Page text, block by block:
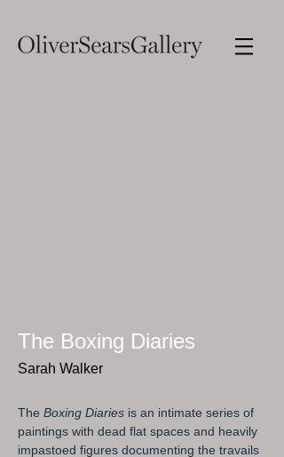
The Boxing Diaries
Sarah Walker
The Boxing Diaries is an intimate series of
paintings with dead flat spaces and heavily
impastoed figures documenting the travails